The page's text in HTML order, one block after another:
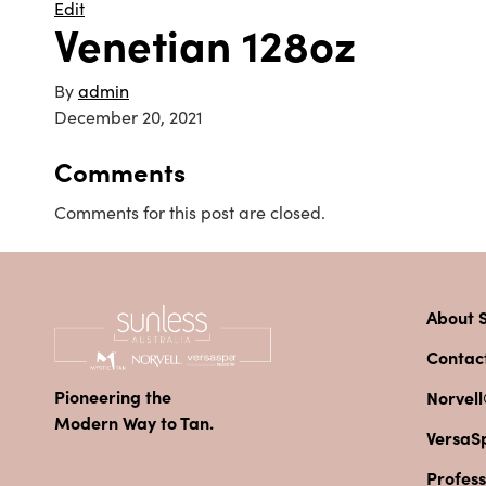
Edit
Venetian 128oz
Byadmin
December 20, 2021
Comments
Comments for this post are closed.
Pioneering the
Modern Way to Tan.
About